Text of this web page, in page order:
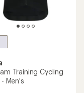
Training Cycling
Men's